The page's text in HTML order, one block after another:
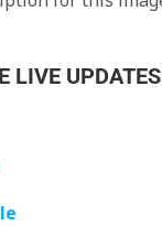
LIVE UPDATES